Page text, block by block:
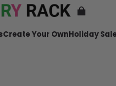
Create Your OwnHoliday